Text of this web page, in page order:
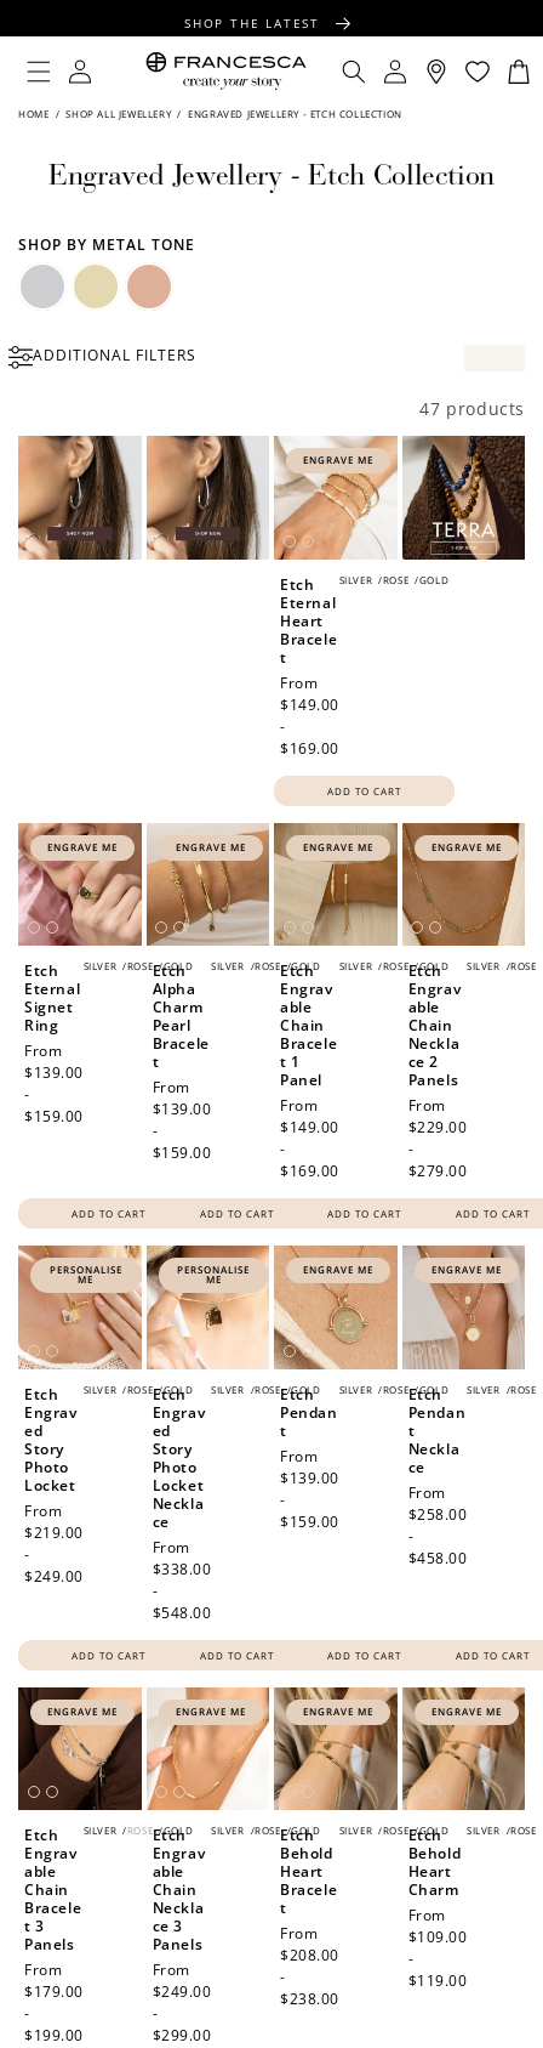
SHOP THE LATEST
FREE SHIPPING OVER $100
FREE GIFT WRAPPING ON ALL ORDERS
Log
in
Log
in
Cart
HOME / SHOP ALL JEWELLERY / ENGRAVED JEWELLERY - ETCH COLLECTION
Engraved Jewellery - Etch Collection
SHOP BY METAL TONE
Gold
ADDITIONAL FILTERS
47 products
ENGRAVE ME
SILVER /ROSE /GOLD
Etch
Eternal
Heart
Bracele
t
Regular
price
From
$149.00
-
$169.00
ADD TO CART
ENGRAVE ME
SILVER /ROSE /GOLD
Etch
Eternal
Signet
Ring
Regular
price
From
$139.00
-
$159.00
ADD TO CART
ENGRAVE ME
SILVER /ROSE /GOLD
Etch
Alpha
Charm
Pearl
Bracele
t
Regular
price
From
$139.00
-
$159.00
ADD TO CART
ENGRAVE ME
SILVER /ROSE /GOLD
Etch
Engrav
able
Chain
Bracele
t 1
Panel
Regular
price
From
$149.00
-
$169.00
ADD TO CART
ENGRAVE ME
SILVER /ROSE
Etch
Engrav
able
Chain
Neckla
ce 2
Panels
Regular
price
From
$229.00
-
$279.00
ADD TO CART
PERSONALISE
ME
SILVER /ROSE /GOLD
Etch
Engrav
ed
Story
Photo
Locket
Regular
price
From
$219.00
-
$249.00
ADD TO CART
PERSONALISE
ME
SILVER /ROSE /GOLD
Etch
Engrav
ed
Story
Photo
Locket
Neckla
ce
Regular
price
From
$338.00
-
$548.00
ADD TO CART
ENGRAVE ME
SILVER /ROSE /GOLD
Etch
Pendan
t
Regular
price
From
$139.00
-
$159.00
ADD TO CART
ENGRAVE ME
SILVER /ROSE
Etch
Pendan
t
Neckla
ce
Regular
price
From
$258.00
-
$458.00
ADD TO CART
ENGRAVE ME
SILVER /ROSE /GOLD
Etch
Engrav
able
Chain
Bracele
t 3
Panels
Regular
price
From
$179.00
-
$199.00
ENGRAVE ME
SILVER /ROSE /GOLD
Etch
Engrav
able
Chain
Neckla
ce 3
Panels
Regular
price
From
$249.00
-
$299.00
ENGRAVE ME
SILVER /ROSE /GOLD
Etch
Behold
Heart
Bracele
t
Regular
price
From
$208.00
-
$238.00
ENGRAVE ME
SILVER /ROSE
Etch
Behold
Heart
Charm
Regular
price
From
$109.00
-
$119.00